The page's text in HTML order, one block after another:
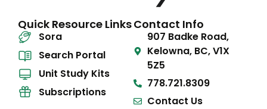
Quick Resource Links
Sora
Search Portal
Unit Study Kits
Subscriptions
Contact Info
907 Badke Road,
Kelowna, BC, V1X
5Z5
778.721.8309
Contact Us